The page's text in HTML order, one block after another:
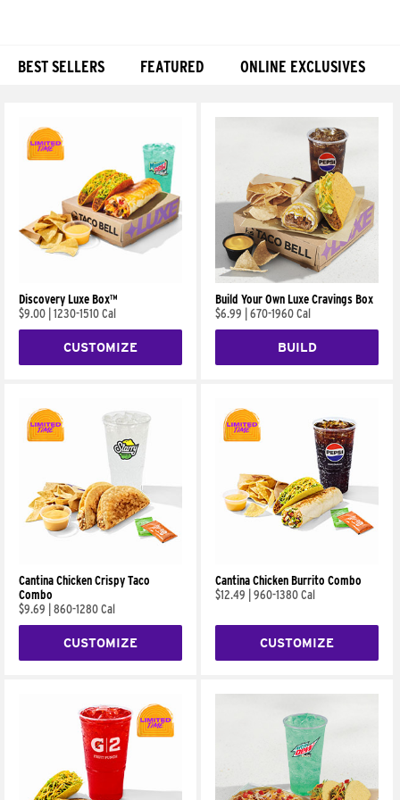
BEST SELLERS FEATURED ONLINE EXCLUSIVES
Discovery Luxe Box™
$9.00 1230-1510 Cal
CUSTOMIZE
Build Your Own Luxe Cravings Box
$6.99
670-1960 Cal
BUILD
Cantina Chicken Crispy Taco
Combo
$9.69
860-1280 Cal
CUSTOMIZE
Cantina Chicken Burrito Combo
$12.49
960-1380 Cal
CUSTOMIZE